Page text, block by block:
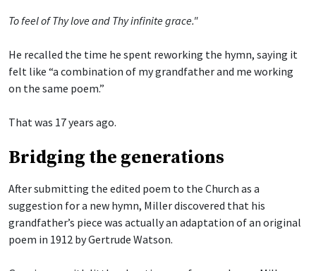
To feel of Thy love and Thy infinite grace."
He recalled the time he spent reworking the hymn, saying it
felt like “a combination of my grandfather and me working
on the same poem.”
That was 17 years ago.
Bridging the generations
After submitting the edited poem to the Church as a
suggestion for a new hymn, Miller discovered that his
grandfather’s piece was actually an adaptation of an original
poem in 1912 by Gertrude Watson.